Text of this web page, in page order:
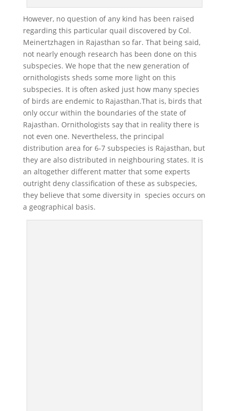
However, no question of any kind has been raised
regarding this particular quail discovered by Col.
Meinertzhagen in Rajasthan so far. That being said,
not nearly enough research has been done on this
subspecies. We hope that the new generation of
ornithologists sheds some more light on this
subspecies. It is often asked just how many species
of birds are endemic to Rajasthan.That is, birds that
only occur within the boundaries of the state of
Rajasthan. Ornithologists say that in reality there is
not even one. Nevertheless, the principal
distribution area for 6-7 subspecies is Rajasthan, but
they are also distributed in neighbouring states. It is
an altogether different matter that some experts
outright deny classification of these as subspecies,
they believe that some diversity in species occurs on
a geographical basis.